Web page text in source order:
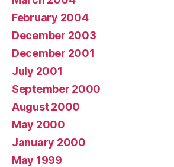
February 2004
December 2003
December 2001
July 2001
September 2000
August 2000
May 2000
January 2000
May 1999